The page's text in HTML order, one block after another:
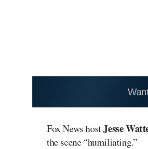
Fox News hostJesse
the scene “humiliating.”